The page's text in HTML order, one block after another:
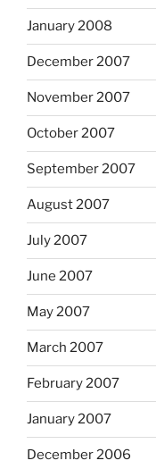
January 2008
December 2007
November 2007
October 2007
September 2007
August 2007
July 2007
June 2007
May 2007
March 2007
February 2007
January 2007
December 2006